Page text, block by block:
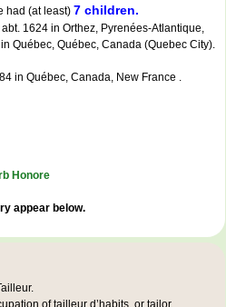
had (at least) 7 children.
1624 in Orthez, Pyrenées-Atlantique,
Québec, Québec, Canada (Quebec City).
in Québec, Canada, New France .
Honore
appear below.
.